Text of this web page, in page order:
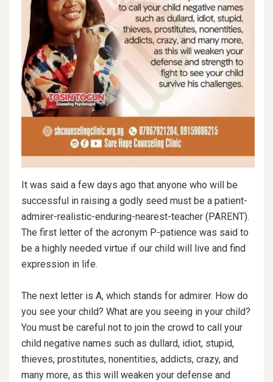
It was said a few days ago that anyone who will be
successful in raising a godly seed must be a patient-
admirer-realistic-enduring-nearest-teacher (PARENT).
The first letter of the acronym P-patience was said to
be a highly needed virtue if our child will live and find
expression in life.
The next letter is A, which stands for admirer. How do
you see your child? What are you seeing in your child?
You must be careful not to join the crowd to call your
child negative names such as dullard, idiot, stupid,
thieves, prostitutes, nonentities, addicts, crazy, and
many more, as this will weaken your defense and